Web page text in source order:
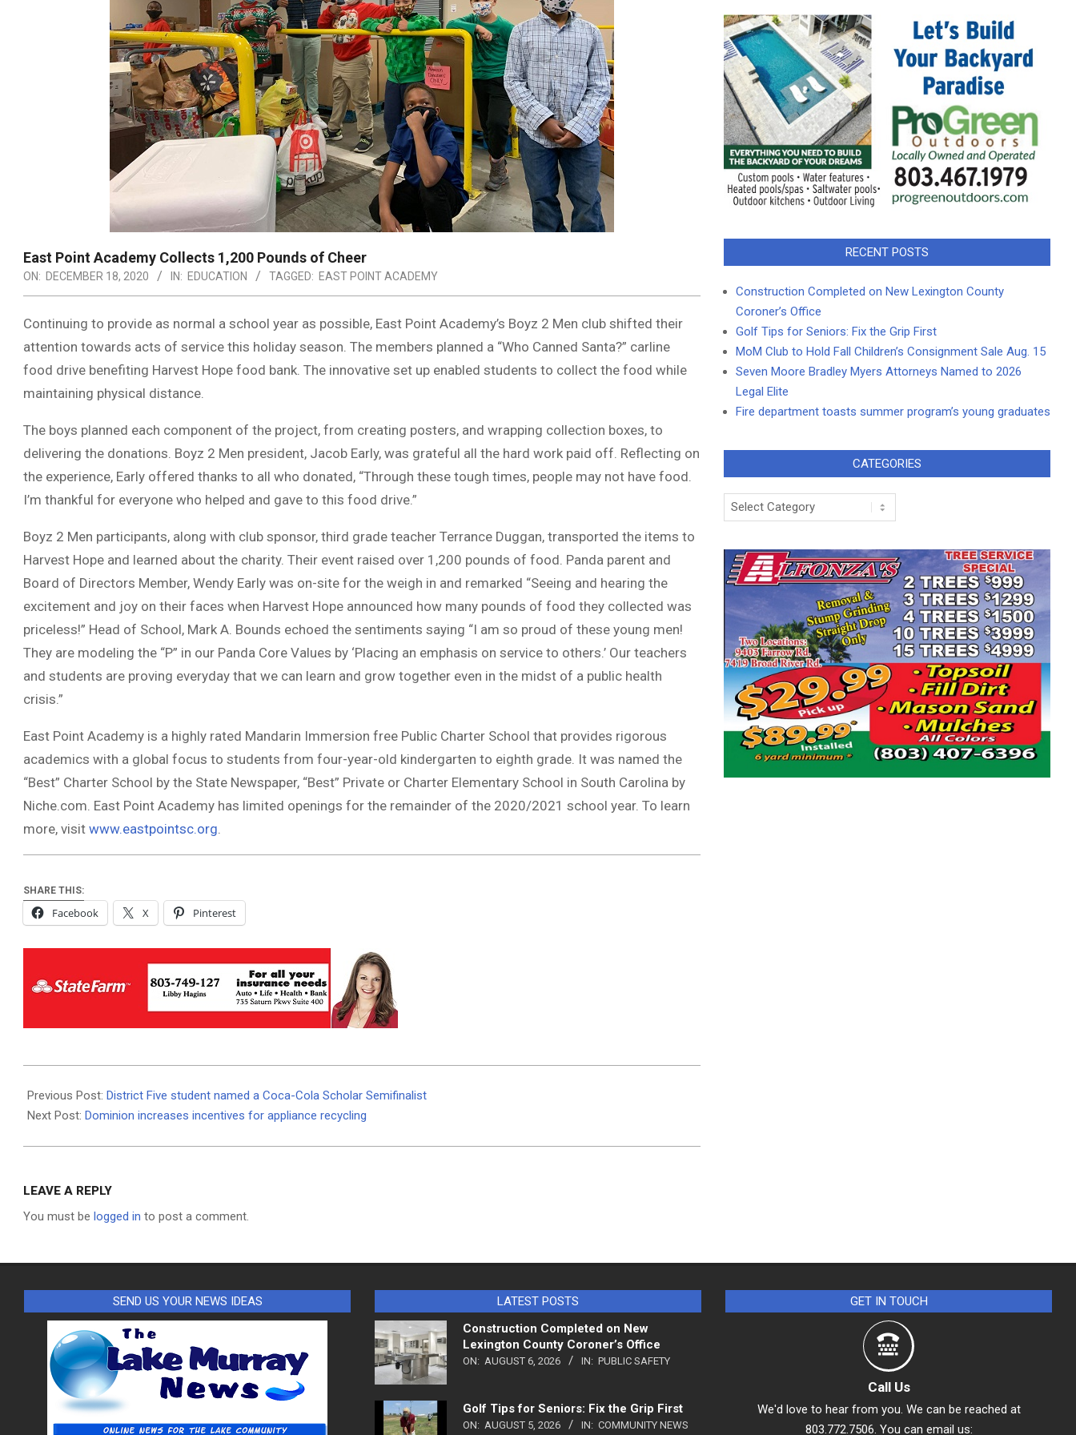
East Point Academy Collects 1,200 Pounds of Cheer
ON: DECEMBER 18, 2020 IN: EDUCATION TAGGED: EAST POINT ACADEMY
Continuing to provide as normal a school year as possible, East Point Academy’s Boyz 2 Men club shifted their
attention towards acts of service this holiday season. The members planned a “Who Canned Santa?” carline
food drive benefiting Harvest Hope food bank. The innovative set up enabled students to collect the food while
maintaining physical distance.
The boys planned each component of the project, from creating posters, and wrapping collection boxes, to
delivering the donations. Boyz 2 Men president, Jacob Early, was grateful all the hard work paid off. Reflecting on
the experience, Early offered thanks to all who donated, “Through these tough times, people may not have food.
I’m thankful for everyone who helped and gave to this food drive.”
Boyz 2 Men participants, along with club sponsor, third grade teacher Terrance Duggan, transported the items to
Harvest Hope and learned about the charity. Their event raised over 1,200 pounds of food. Panda parent and
Board of Directors Member, Wendy Early was on-site for the weigh in and remarked “Seeing and hearing the
excitement and joy on their faces when Harvest Hope announced how many pounds of food they collected was
priceless!” Head of School, Mark A. Bounds echoed the sentiments saying “I am so proud of these young men!
They are modeling the “P” in our Panda Core Values by ‘Placing an emphasis on service to others.’ Our teachers
and students are proving everyday that we can learn and grow together even in the midst of a public health
crisis.”
East Point Academy is a highly rated Mandarin Immersion free Public Charter School that provides rigorous
academics with a global focus to students from four-year-old kindergarten to eighth grade. It was named the
“Best” Charter School by the State Newspaper, “Best” Private or Charter Elementary School in South Carolina by
Niche.com. East Point Academy has limited openings for the remainder of the 2020/2021 school year. To learn
more, visit www.eastpointsc.org.
SHARE THIS:
Facebook X Pinterest
12-
18
Previous Post: District Five student named a Coca-Cola Scholar Semifinalist
Next Post: Dominion increases incentives for appliance recycling
LEAVE A REPLY
You must be logged in to post a comment.
RECENT POSTS
Construction Completed on New Lexington County
Coroner’s Office
Golf Tips for Seniors: Fix the Grip First
MoM Club to Hold Fall Children’s Consignment Sale Aug. 15
Seven Moore Bradley Myers Attorneys Named to 2026
Legal Elite
Fire department toasts summer program’s young graduates
CATEGORIES
Categories
SEND US YOUR NEWS IDEAS
LATEST POSTS
Construction Completed on New
Lexington County Coroner’s Office
ON: AUGUST 6, 2026 IN: PUBLIC SAFETY
Golf Tips for Seniors: Fix the Grip First
ON: AUGUST 5, 2026 IN: COMMUNITY NEWS
GET IN TOUCH
Call Us
We'd love to hear from you. We can be reached at
803.772.7506. You can email us: